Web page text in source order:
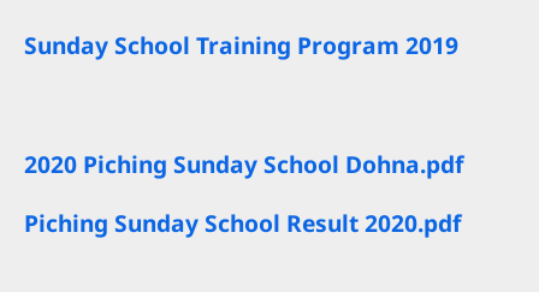
Sunday School Training Program 2019
2020 Piching Sunday School Dohna.pdf
Piching Sunday School Result 2020.pdf